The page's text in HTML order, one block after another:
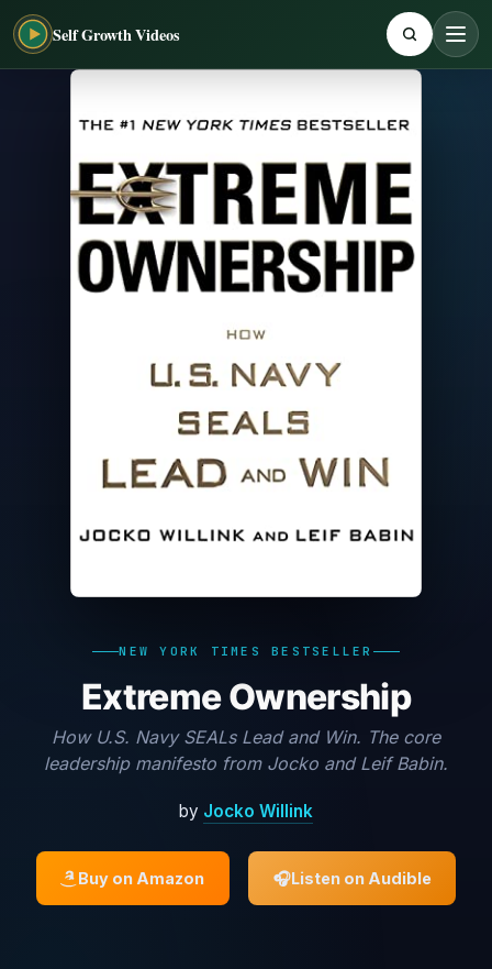
Self Growth Videos
NEW YORK TIMES BESTSELLER
Extreme Ownership
How U.S. Navy SEALs Lead and Win. The core
leadership manifesto from Jocko and Leif Babin.
by Jocko Willink
Buy on Amazon 🎧Listen on Audible